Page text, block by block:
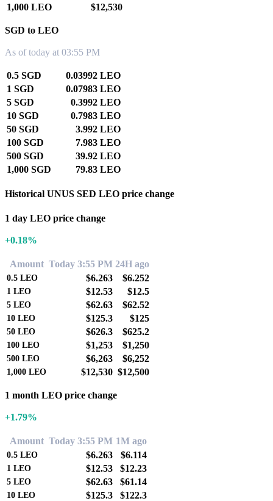
1,000 LEO
$12,530
SGD to LEO
As of today at 03:55 PM
0.5 SGD
0.03992 LEO
1 SGD
0.07983 LEO
5 SGD
0.3992 LEO
10 SGD
0.7983 LEO
50 SGD
3.992 LEO
100 SGD
7.983 LEO
500 SGD
39.92 LEO
1,000 SGD
79.83 LEO
Historical UNUS SED LEO price change
1 day LEO price change
+0.18%
Amount Today 3:55 PM 24H ago
0.5 LEO $6.263 $6.252
1 LEO $12.53 $12.5
5 LEO $62.63 $62.52
10 LEO $125.3 $125
50 LEO $626.3 $625.2
100 LEO $1,253 $1,250
500 LEO $6,263 $6,252
1,000 LEO $12,530 $12,500
1 month LEO price change
+1.79%
Amount Today 3:55 PM 1M ago
0.5 LEO $6.263 $6.114
1 LEO $12.53 $12.23
5 LEO $62.63 $61.14
10 LEO $125.3 $122.3